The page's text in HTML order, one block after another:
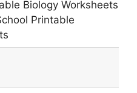
Biology Worksheets
Printable